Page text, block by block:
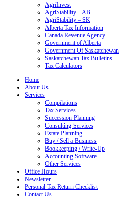
AgriInvest
AgriStability – AB
AgriStability – SK
Alberta Tax Information
Canada Revenue Agency
Government of Alberta
Government Of Saskatchewan
Saskatchewan Tax Bulletins
Tax Calculators
Home
About Us
Services
Compilations
Tax Services
Succession Planning
Consulting Services
Estate Planning
Buy / Sell a Business
Bookkeeping / Write-Up
Accounting Software
Other Services
Office Hours
Newsletter
Personal Tax Return Checklist
Contact Us